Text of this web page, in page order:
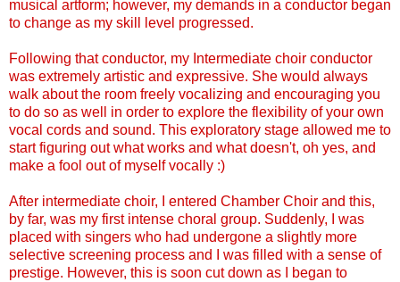
musical artform; however, my demands in a conductor began
to change as my skill level progressed.
Following that conductor, my Intermediate choir conductor
was extremely artistic and expressive. She would always
walk about the room freely vocalizing and encouraging you
to do so as well in order to explore the flexibility of your own
vocal cords and sound. This exploratory stage allowed me to
start figuring out what works and what doesn't, oh yes, and
make a fool out of myself vocally :)
After intermediate choir, I entered Chamber Choir and this,
by far, was my first intense choral group. Suddenly, I was
placed with singers who had undergone a slightly more
selective screening process and I was filled with a sense of
prestige. However, this is soon cut down as I began to